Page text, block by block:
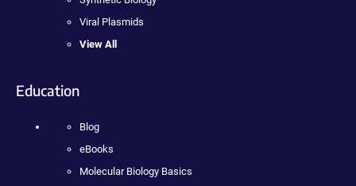
Viral Plasmids
View All
Education
Blog
eBooks
Molecular Biology Basics